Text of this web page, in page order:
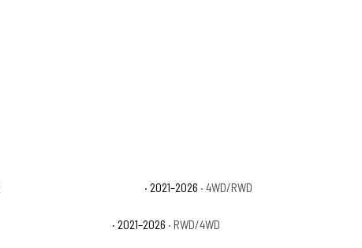
· 2021–2026 · 4WD/RWD
· 2021–2026 · RWD/4WD